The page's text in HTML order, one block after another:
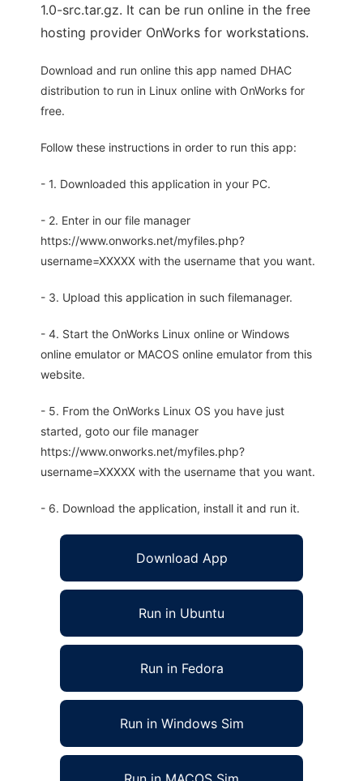
1.0-src.tar.gz. It can be run online in the free
hosting provider OnWorks for workstations.
Download and run online this app named DHAC
distribution to run in Linux online with OnWorks for
free.
Follow these instructions in order to run this app:
- 1. Downloaded this application in your PC.
- 2. Enter in our file manager
https://www.onworks.net/myfiles.php?
username=XXXXX with the username that you want.
- 3. Upload this application in such filemanager.
- 4. Start the OnWorks Linux online or Windows
online emulator or MACOS online emulator from this
website.
- 5. From the OnWorks Linux OS you have just
started, goto our file manager
https://www.onworks.net/myfiles.php?
username=XXXXX with the username that you want.
- 6. Download the application, install it and run it.
Download App
Run in Ubuntu
Run in Fedora
Run in Windows Sim